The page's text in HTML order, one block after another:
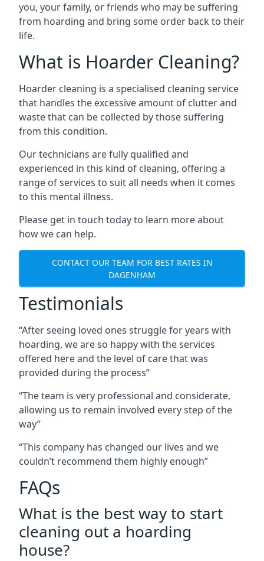
you, your family, or friends who may be suffering
from hoarding and bring some order back to their
life.
What is Hoarder Cleaning?
Hoarder cleaning is a specialised cleaning service
that handles the excessive amount of clutter and
waste that can be collected by those suffering
from this condition.
Our technicians are fully qualified and
experienced in this kind of cleaning, offering a
range of services to suit all needs when it comes
to this mental illness.
Please get in touch today to learn more about
how we can help.
CONTACT OUR TEAM FOR BEST RATES IN
DAGENHAM
Testimonials
“After seeing loved ones struggle for years with
hoarding, we are so happy with the services
offered here and the level of care that was
provided during the process”
“The team is very professional and considerate,
allowing us to remain involved every step of the
way”
“This company has changed our lives and we
couldn’t recommend them highly enough”
FAQs
What is the best way to start
cleaning out a hoarding
house?